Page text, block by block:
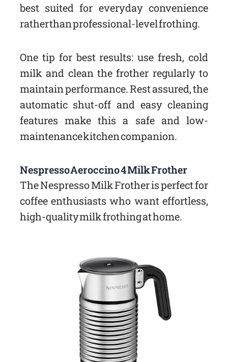
best suited for everyday convenience
rather than professional-level frothing.
One tip for best results: use fresh, cold
milk and clean the frother regularly to
maintain performance. Rest assured, the
automatic shut-off and easy cleaning
features make this a safe and low-
maintenance kitchen companion.
Nespresso Aeroccino 4 Milk Frother
The Nespresso Milk Frother is perfect for
coffee enthusiasts who want effortless,
high-quality milk frothing at home.